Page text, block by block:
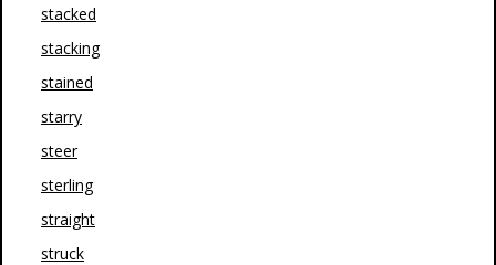
stacked
stacking
stained
starry
steer
sterling
straight
struck